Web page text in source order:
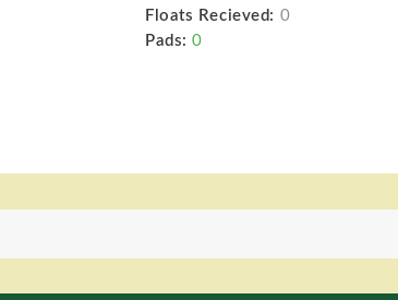
Floats Recieved: 0
Pads: 0